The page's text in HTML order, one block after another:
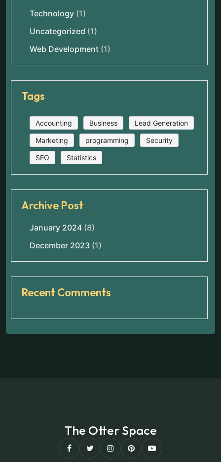
Technology (1)
Uncategorized (1)
Web Development (1)
Tags
Accounting Business Lead Generation
Marketing programming Security
SEO Statistics
Archive Post
January 2024 (8)
December 2023 (1)
Recent Comments
The Otter Space